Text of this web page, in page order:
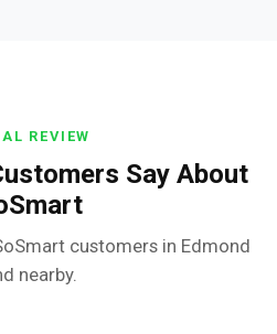
REVIEW
Say About
customers in Edmond
nearby.